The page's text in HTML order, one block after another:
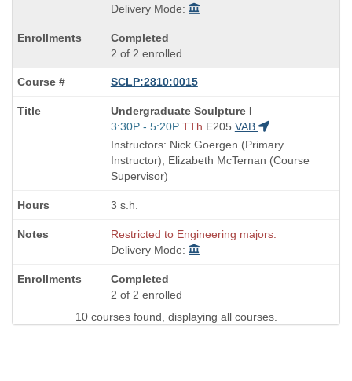
Delivery Mode:
Completed
2 of 2 enrolled
SCLP:2810:0015
Course
Title
is
Undergraduate Sculpture I
Start
and
end
times:
3:30P - 5:20P TTh E205 VAB
Instructors: Nick Goergen (Primary
Instructor), Elizabeth McTernan (Course
Supervisor)
3 s.h.
Restricted to Engineering majors.
Delivery Mode:
Completed
2 of 2 enrolled
10 courses found, displaying all courses.